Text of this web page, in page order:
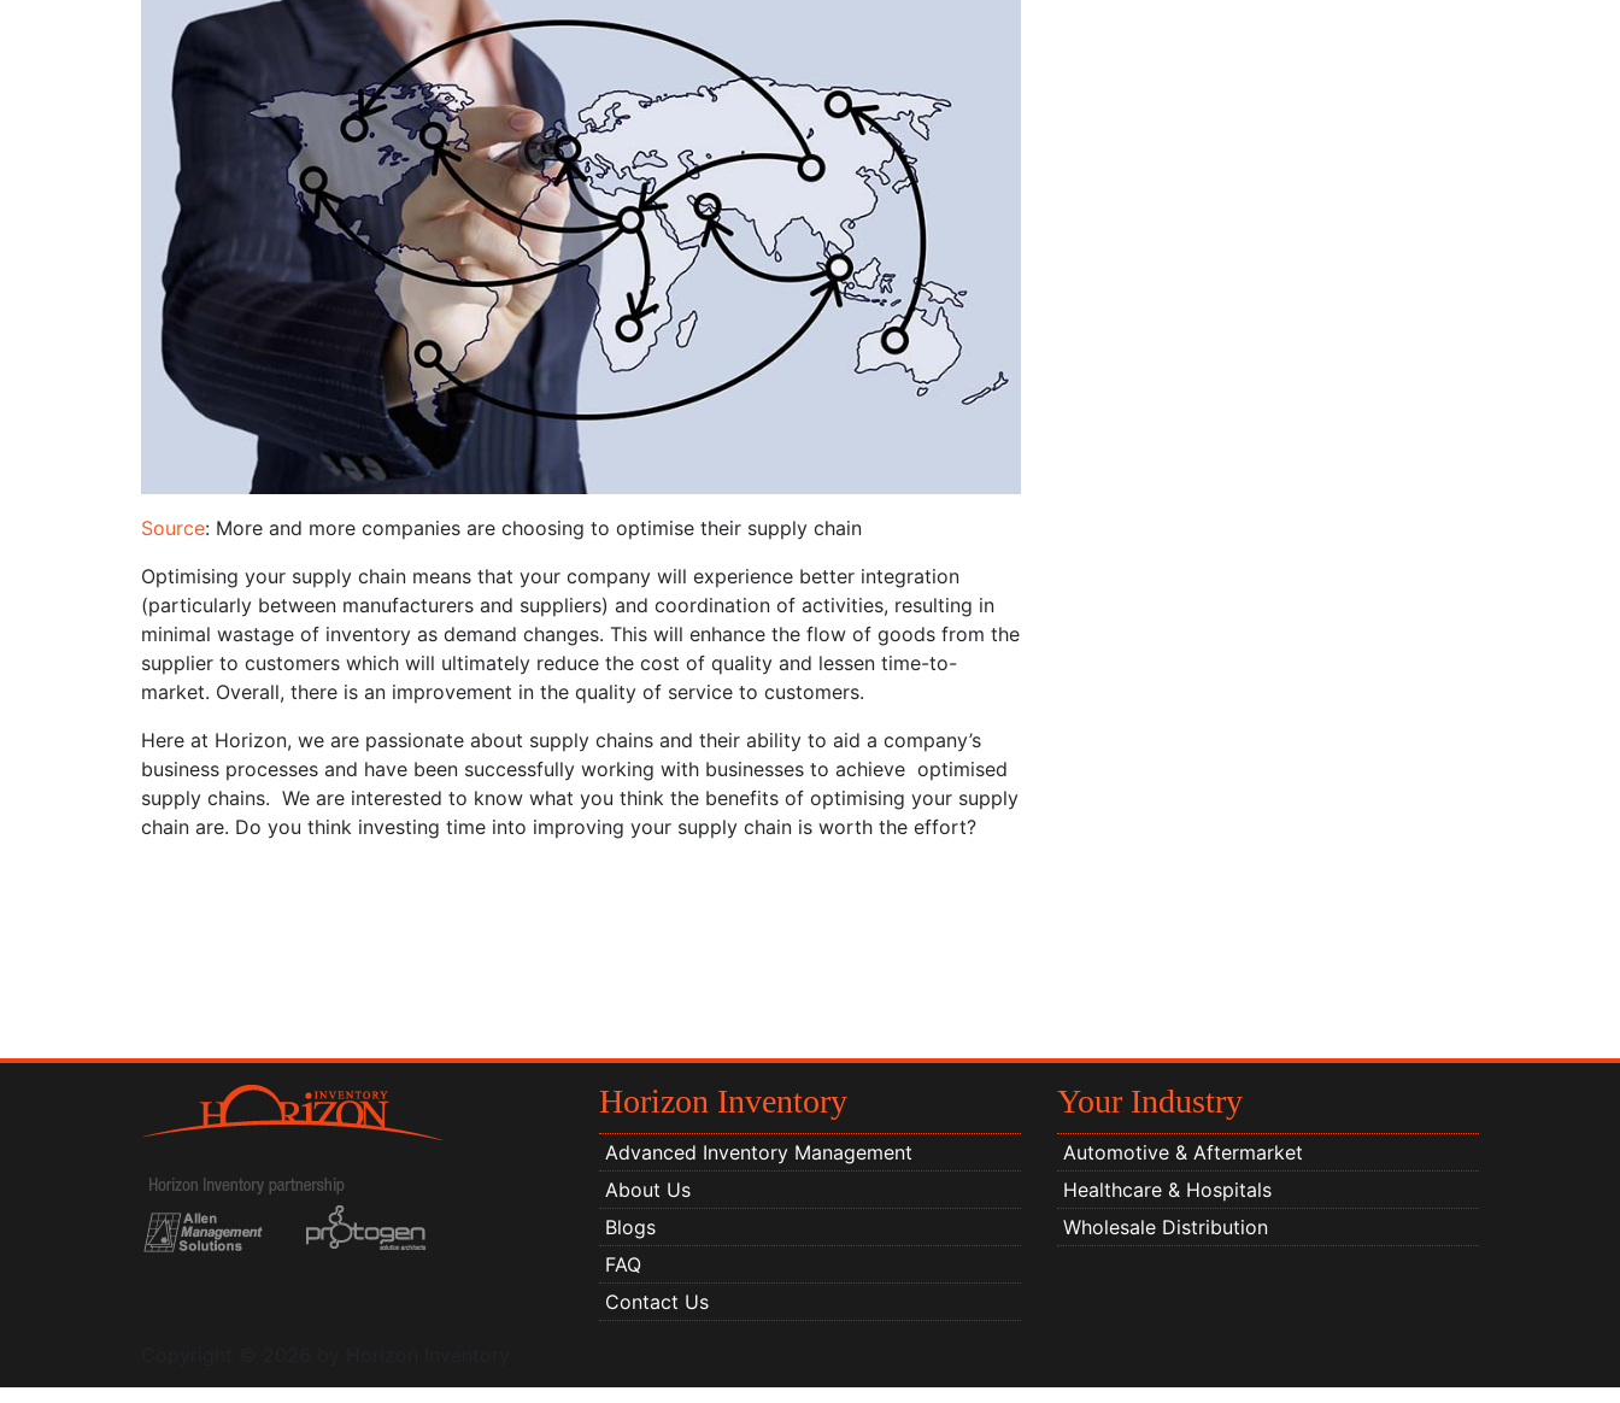
Source: More and more companies are choosing to optimise their supply chain
Optimising your supply chain means that your company will experience better integration
(particularly between manufacturers and suppliers) and coordination of activities, resulting in
minimal wastage of inventory as demand changes. This will enhance the flow of goods from the
supplier to customers which will ultimately reduce the cost of quality and lessen time-to-
market. Overall, there is an improvement in the quality of service to customers.
Here at Horizon, we are passionate about supply chains and their ability to aid a company’s
business processes and have been successfully working with businesses to achieve optimised
supply chains. We are interested to know what you think the benefits of optimising your supply
chain are. Do you think investing time into improving your supply chain is worth the effort?
Horizon Inventory
Advanced Inventory Management
About Us
Blogs
FAQ
Contact Us
Your Industry
Automotive & Aftermarket
Healthcare & Hospitals
Wholesale Distribution